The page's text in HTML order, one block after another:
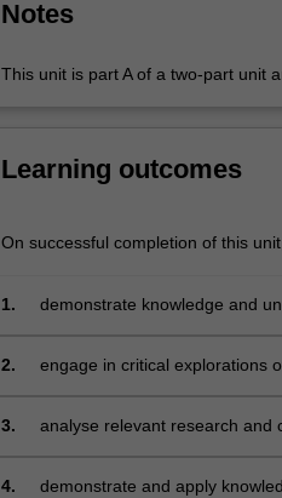
of
F-
content
Read
button
Notes
This unit is part A of a two-part unit
Learning outcomes
On successful completion of this
1.
demonstrate knowledge and
contexts
2.
engage in critical explorations
pedagogical implications
3.
analyse relevant research and
4.
demonstrate and apply